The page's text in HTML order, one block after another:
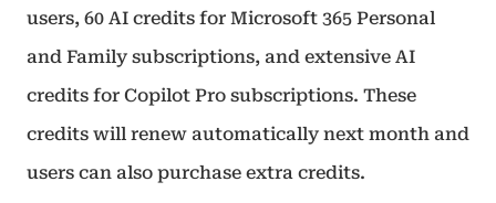
users, 60 AI credits for Microsoft 365 Personal
and Family subscriptions, and extensive AI
credits for Copilot Pro subscriptions. These
credits will renew automatically next month and
users can also purchase extra credits.